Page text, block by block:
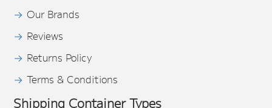
Our Brands
Reviews
Returns Policy
Terms & Conditions
Shipping Container Types